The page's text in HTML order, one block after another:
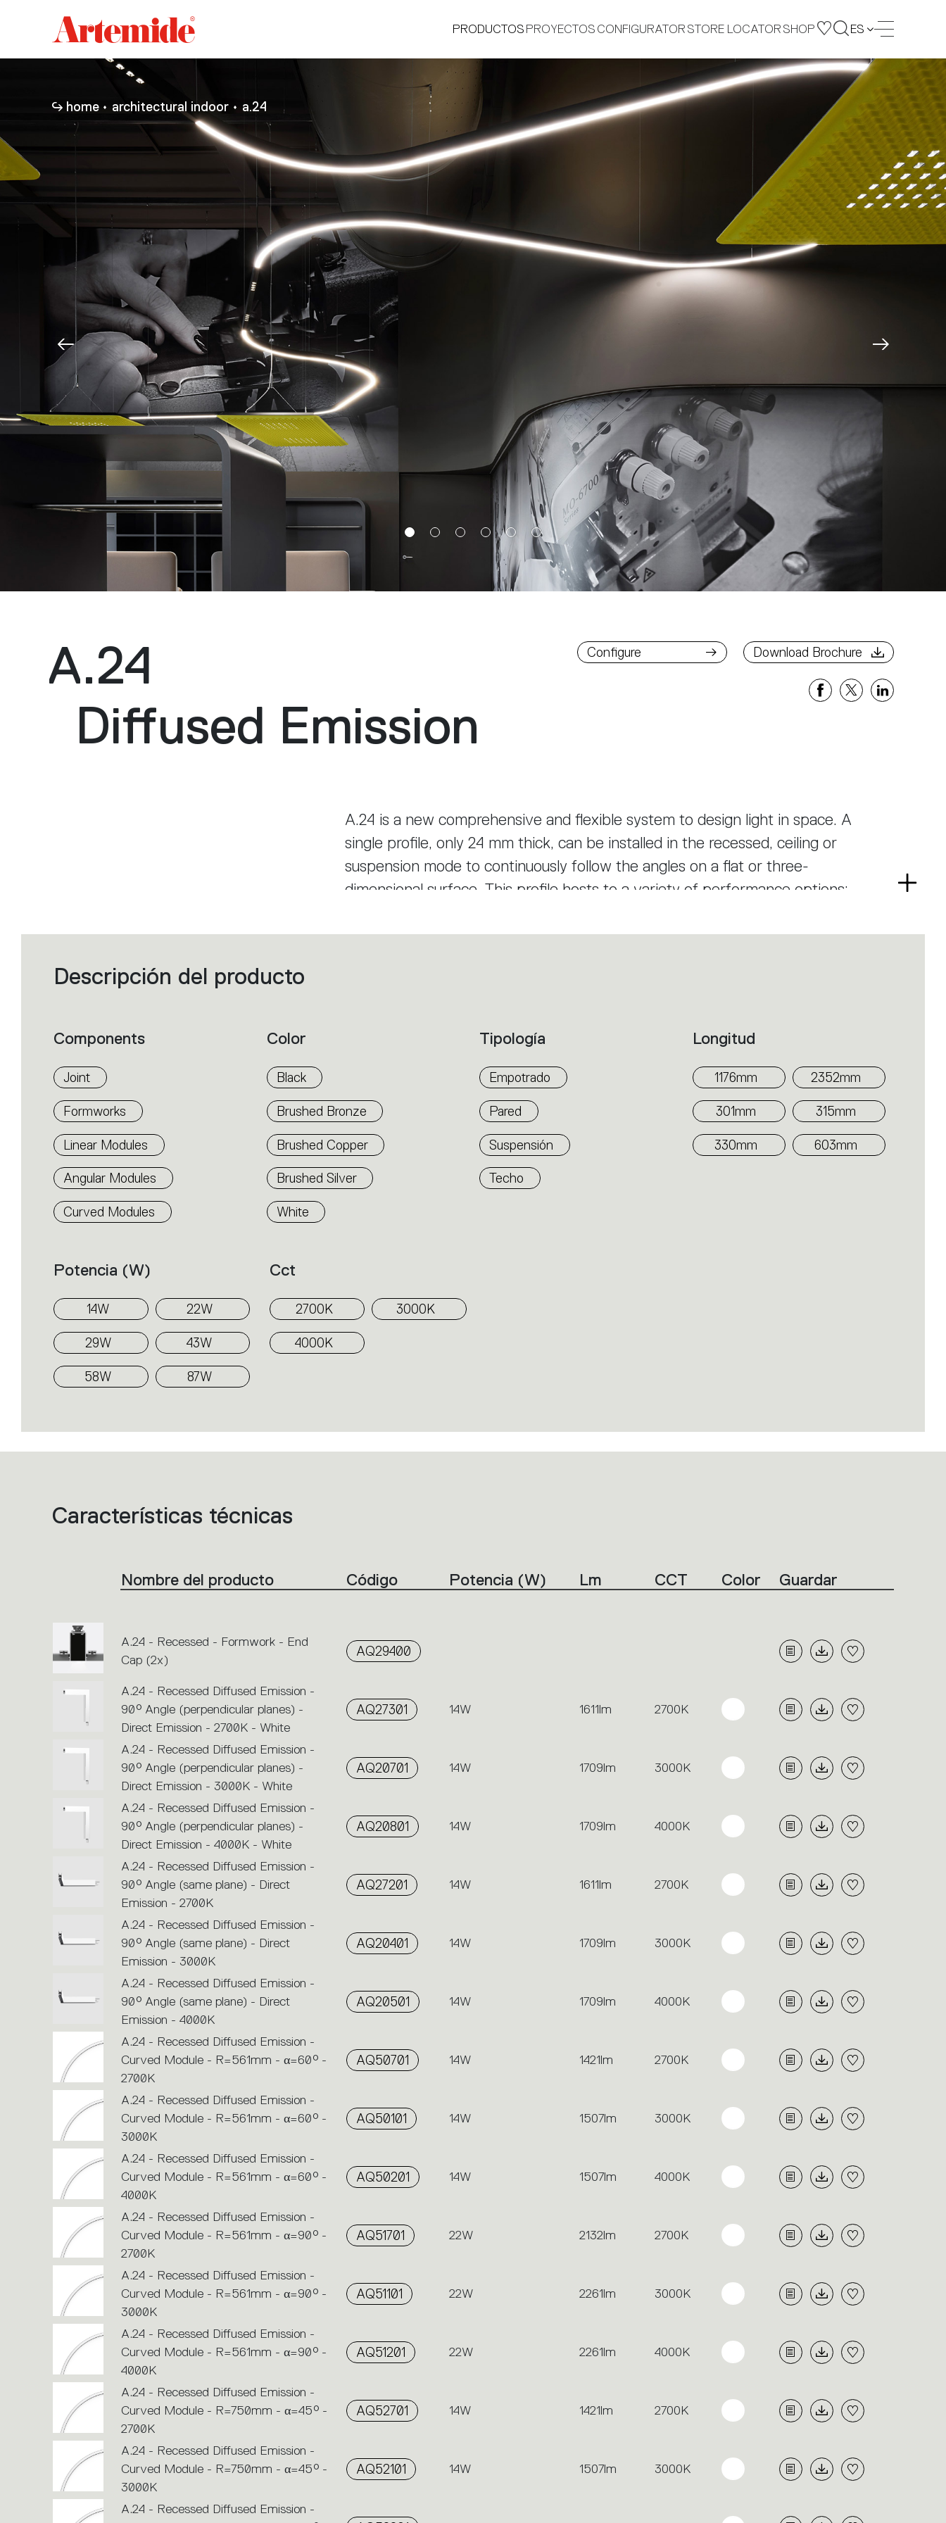
Artemide
home
PRODUCTOS PROYECTOS CONFIGURATOR STORE LOCATOR SHOP ES
home architectural indoor a.24
A.24
Diffused Emission
A.24 is a new comprehensive and flexible system to design light in space. A
single profile, only 24 mm thick, can be installed in the recessed, ceiling or
suspension mode to continuously follow the angles on a flat or three-
dimensional surface. This profile hosts to a variety of performance options:
track. This makes A.24 a flexible system, as well as an open platform to
flexibility. The competence of Artemide is revealed by the quality of light, as
well as by the ability of A.24 to freely move in space, with direct power
connection points up to 14 metres apart.
Read
Download Brochure
Configure Download Brochure
Filters
that
the
the
filters
to
the
desired
Descripción del producto
Components
Joint
Formworks
Linear Modules
Angular Modules
Curved Modules
Color
Black
Brushed Bronze
Brushed Copper
Brushed Silver
White
Tipología
Empotrado
Pared
Suspensión
Techo
Longitud
1176mm 2352mm
301mm 315mm
330mm 603mm
Potencia (w)
14W 22W
29W 43W
58W 87W
Cct
2700K 3000K
4000K
List
of
perform
Características técnicas
Nombre del producto Código Potencia (W) Lm CCT Color Guardar
A.24 - Recessed - Formwork - End
Cap (2x)
AQ29400
A.24 - Recessed Diffused Emission -
90° Angle (perpendicular planes) -
Direct Emission - 2700K - White
AQ27301 14W 1611lm 2700K
A.24 - Recessed Diffused Emission -
90° Angle (perpendicular planes) -
Direct Emission - 3000K - White
AQ20701 14W 1709lm 3000K
A.24 - Recessed Diffused Emission -
90° Angle (perpendicular planes) -
Direct Emission - 4000K - White
AQ20801 14W 1709lm 4000K
A.24 - Recessed Diffused Emission -
90° Angle (same plane) - Direct
Emission - 2700K
AQ27201 14W 1611lm 2700K
A.24 - Recessed Diffused Emission -
90° Angle (same plane) - Direct
Emission - 3000K
AQ20401 14W 1709lm 3000K
A.24 - Recessed Diffused Emission -
90° Angle (same plane) - Direct
Emission - 4000K
AQ20501 14W 1709lm 4000K
A.24 - Recessed Diffused Emission -
Curved Module - R=561mm - α=60° -
2700K
AQ50701 14W 1421lm 2700K
A.24 - Recessed Diffused Emission -
Curved Module - R=561mm - α=60° -
3000K
AQ50101 14W 1507lm 3000K
A.24 - Recessed Diffused Emission -
Curved Module - R=561mm - α=60° -
4000K
AQ50201 14W 1507lm 4000K
A.24 - Recessed Diffused Emission -
Curved Module - R=561mm - α=90° -
2700K
AQ51701 22W 2132lm 2700K
A.24 - Recessed Diffused Emission -
Curved Module - R=561mm - α=90° -
3000K
AQ51101 22W 2261lm 3000K
A.24 - Recessed Diffused Emission -
Curved Module - R=561mm - α=90° -
4000K
AQ51201 22W 2261lm 4000K
A.24 - Recessed Diffused Emission -
Curved Module - R=750mm - α=45° -
2700K
AQ52701 14W 1421lm 2700K
A.24 - Recessed Diffused Emission -
Curved Module - R=750mm - α=45° -
3000K
AQ52101 14W 1507lm 3000K
A.24 - Recessed Diffused Emission -